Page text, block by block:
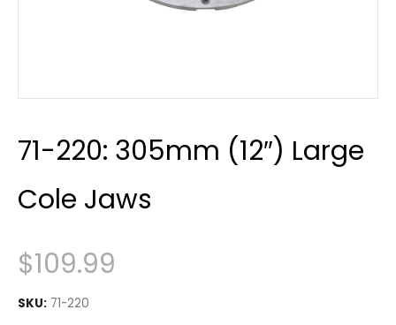
71-220: 305mm (12″) Large
Cole Jaws
$109.99
SKU: 71-220